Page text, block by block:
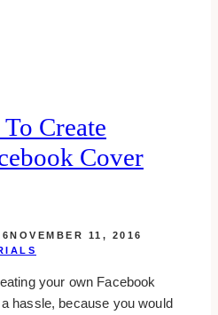
Create
Cover
NOVEMBER 11, 2016
your own Facebook
hassle, because you would